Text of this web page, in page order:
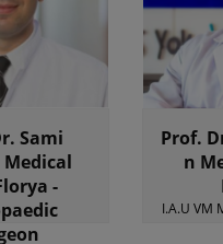
Sami
-
Prof.
n
I.A.U VM